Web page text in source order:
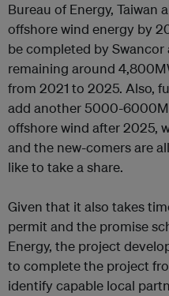
Bureau of Energy, Taiwan
offshore wind energy by
be completed by
remaining around
from 2021 to 2025. Also,
add another 5000-
offshore wind after 2025,
and the new-comers are
like to take a share.
Given that it also takes
permit and the promise
Energy, the project
to complete the project
identify capable local